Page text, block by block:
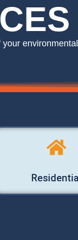
environmental